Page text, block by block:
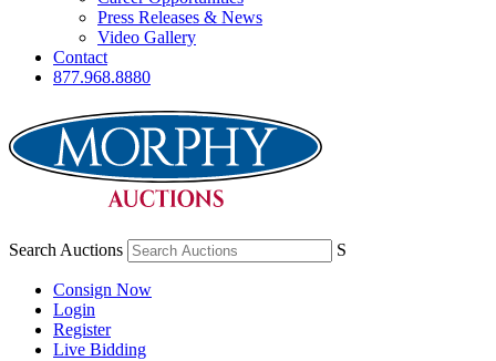
Press Releases & News
Video Gallery
Contact
877.968.8880
Search Auctions S
Consign Now
Login
Register
Live Bidding